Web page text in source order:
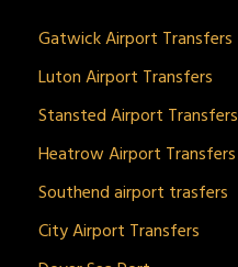
Gatwick Airport Transfers
Luton Airport Transfers
Stansted Airport Transfers
Heatrow Airport Transfers
Southend airport trasfers
City Airport Transfers